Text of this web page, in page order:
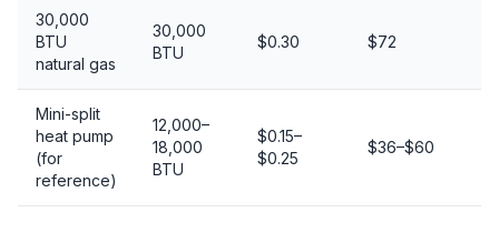
30,000
BTU
natural gas
30,000
BTU
$0.30 $72
Mini-split
heat pump
(for
reference)
12,000–
18,000
BTU
$0.15–
$0.25
$36–$60